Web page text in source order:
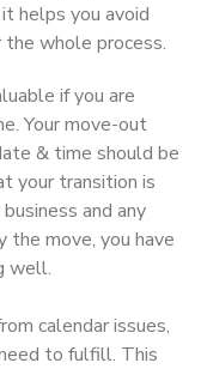
helps you avoid
whole process.
if you are
Your move-out
& time should be
your transition is
and any
the move, you have
well.
calendar issues,
to fulfill. This